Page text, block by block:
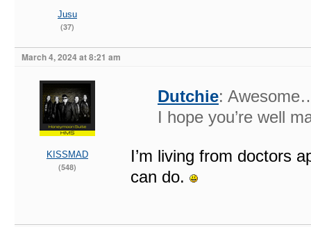
Jusu
(37)
March 4, 2024 at 8:21 am
KISSMAD
(548)
Dutchie:
I hope you’re well
I’m living from doctors
can do.